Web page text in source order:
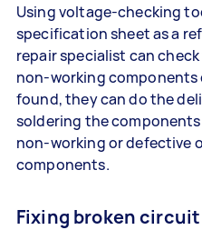
Using voltage-checking
specification sheet as a
repair specialist can
non-working components
found, they can do the
soldering the
non-working or defective
components.
Fixing broken